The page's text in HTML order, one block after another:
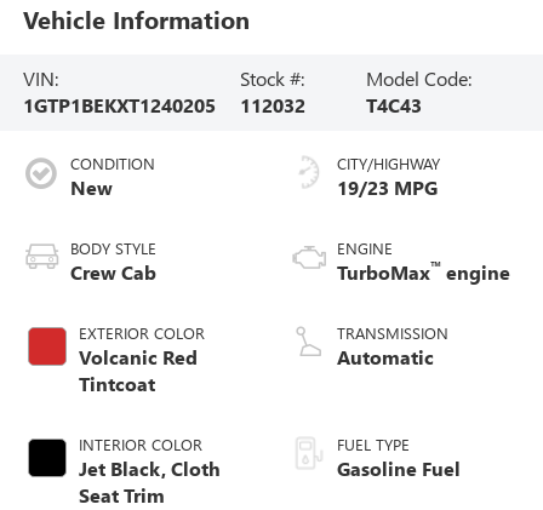
Vehicle Information
VIN:
1GTP1BEKXT1240205
Stock #:
112032
Model Code:
T4C43
CONDITION
New
BODY STYLE
Crew Cab
EXTERIOR COLOR
Volcanic Red
Tintcoat
INTERIOR COLOR
Jet Black, Cloth
Seat Trim
CITY/HIGHWAY
19/23 MPG
ENGINE
TurboMax™ engine
TRANSMISSION
Automatic
FUEL TYPE
Gasoline Fuel